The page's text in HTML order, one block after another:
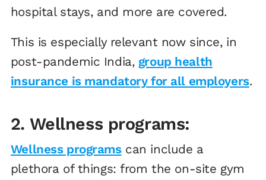
hospital stays, and more are covered.
This is especially relevant now since, in
post-pandemic India, group health
insurance is mandatory for all employers.
2. Wellness programs:
Wellness programscan include a
plethora of things: from the on-site gym